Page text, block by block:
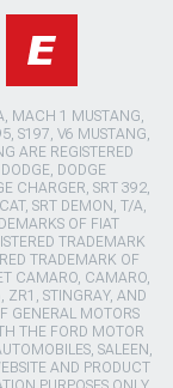
MACH 1 MUSTANG,
S197, V6 MUSTANG,
ARE REGISTERED
DODGE
CHARGER, SRT 392,
SRT DEMON, T/A,
OF FIAT
TRADEMARK
TRADEMARK OF
CAMARO, CAMARO,
ZR1, STINGRAY, AND
GENERAL MOTORS
THE FORD MOTOR
SALEEN,
AND PRODUCT